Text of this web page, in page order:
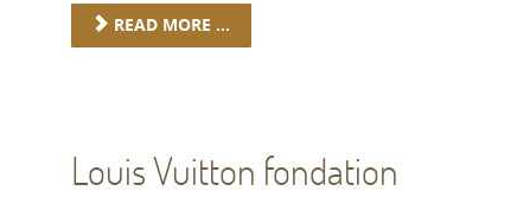
READ MORE ...
Louis Vuitton fondation